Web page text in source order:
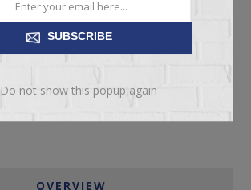
the address you want to ship to
OVERVIEW
SUBSCRIBE
Do not show this popup again